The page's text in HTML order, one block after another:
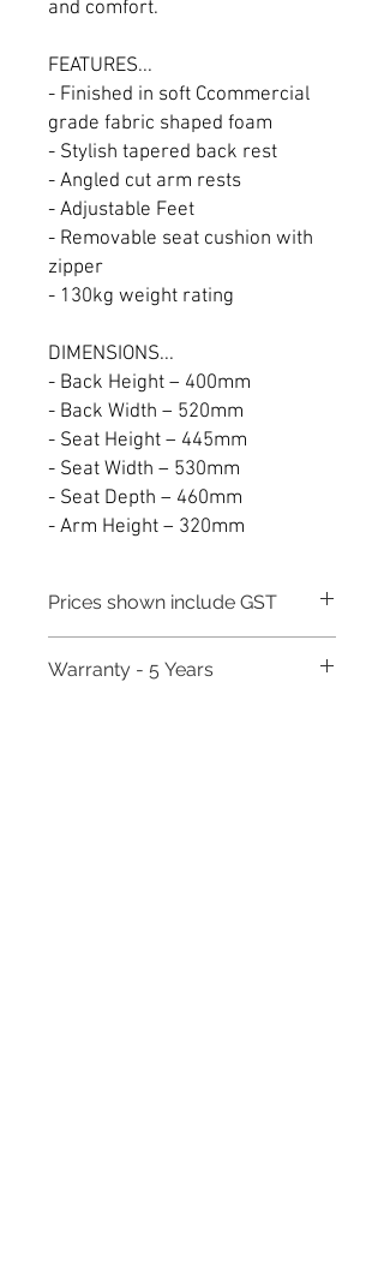
and comfort.
FEATURES...
- Finished in soft Ccommercial
grade fabric shaped foam
- Stylish tapered back rest
- Angled cut arm rests
- Adjustable Feet
- Removable seat cushion with
zipper
- 130kg weight rating
DIMENSIONS...
- Back Height – 400mm
- Back Width – 520mm
- Seat Height – 445mm
- Seat Width – 530mm
- Seat Depth – 460mm
- Arm Height – 320mm
Prices shown include GST
Warranty - 5 Years